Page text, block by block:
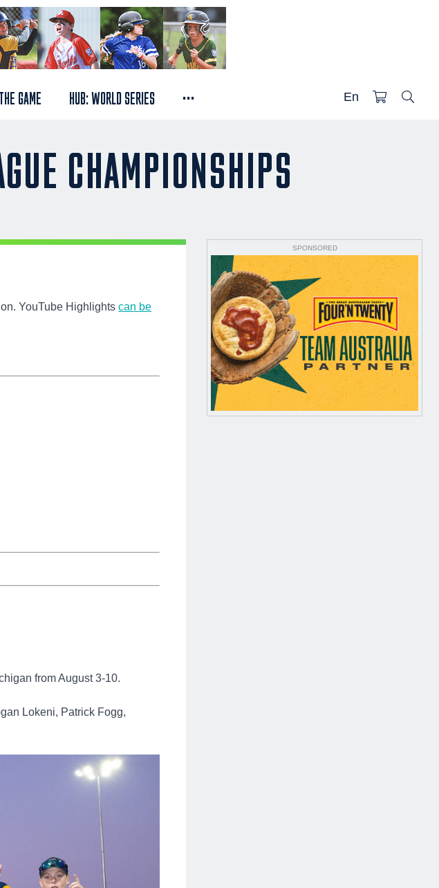
GAME HUB: WORLD SERIES ... En
CHAMPIONSHIPS
YouTube Highlights can be
from August 3-10.
Lokeni, Patrick Fogg,
SPONSORED